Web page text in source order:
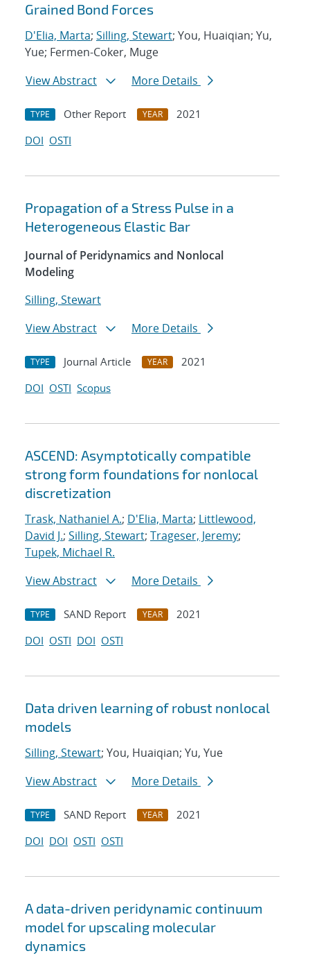
Grained Bond Forces
D'Elia, Marta; Silling, Stewart; You, Huaiqian; Yu,
Yue; Fermen-Coker, Muge
View Abstract
More Details
TYPE Other Report YEAR
2021
DOI OSTI
Propagation of a Stress Pulse in a
Heterogeneous Elastic Bar
Journal of Peridynamics and Nonlocal
Modeling
Silling, Stewart
View Abstract
More Details
TYPE Journal Article YEAR
2021
DOI OSTI Scopus
ASCEND: Asymptotically compatible
strong form foundations for nonlocal
discretization
Trask, Nathaniel A.; D'Elia, Marta; Littlewood,
David J.; Silling, Stewart; Trageser, Jeremy;
Tupek, Michael R.
View Abstract
More Details
TYPE SAND Report YEAR
2021
DOI OSTI DOI OSTI
Data driven learning of robust nonlocal
models
Silling, Stewart; You, Huaiqian; Yu, Yue
View Abstract
More Details
TYPE SAND Report YEAR
2021
DOI DOI OSTI OSTI
A data-driven peridynamic continuum
model for upscaling molecular
dynamics